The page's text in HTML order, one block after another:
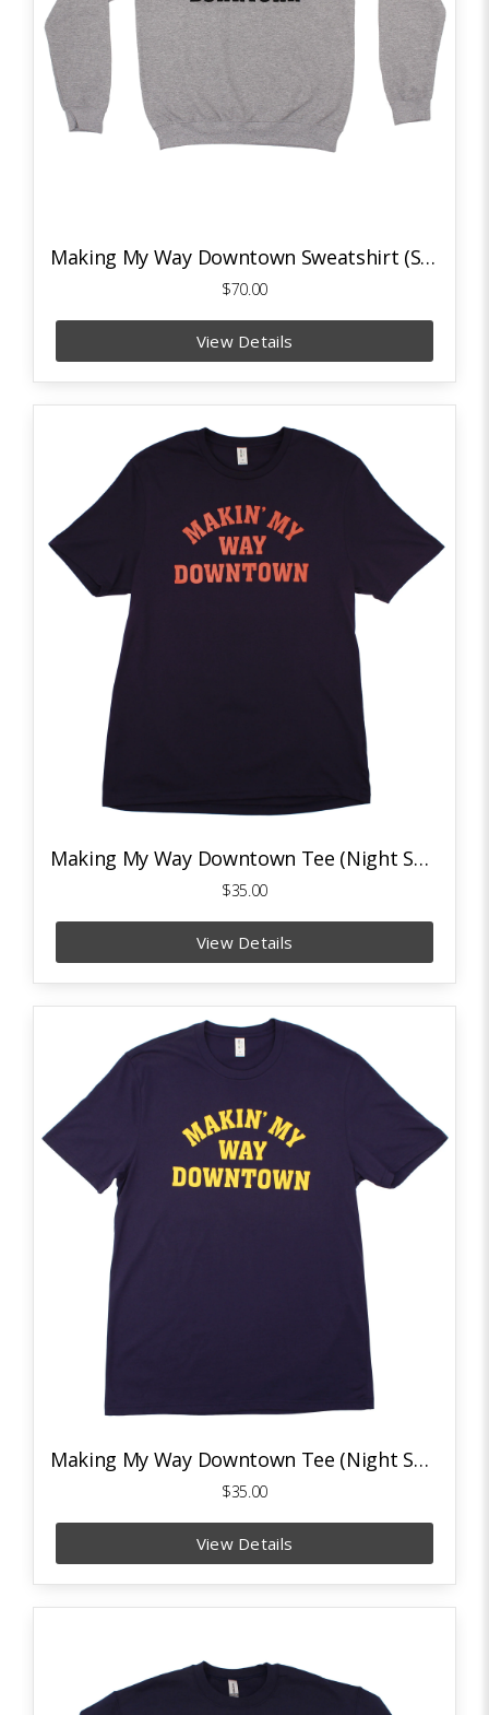
Making My Way Downtown Sweatshirt (Sport Grey)
$70.00
View Details
Making My Way Downtown Tee (Night Sky Navy/Deep Orange)
$35.00
View Details
Making My Way Downtown Tee (Night Sky Navy/Yellow)
$35.00
View Details